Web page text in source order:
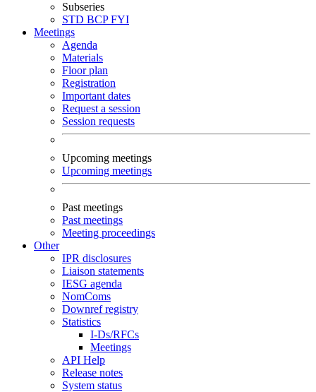
Subseries
STD BCPFYI
Meetings
Agenda
Materials
Floor plan
Registration
Important dates
Request a session
Session requests
Upcoming meetings
Upcoming meetings
Past meetings
Past meetings
Meeting proceedings
Other
IPR disclosures
Liaison statements
IESG agenda
NomComs
Downref registry
Statistics
I-Ds/RFCs
Meetings
API Help
Release notes
System status